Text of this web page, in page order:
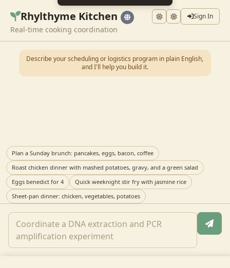
Rhylthyme Kitchen Sign In
Real-time cooking coordination
Describe your scheduling or logistics program in plain English,
and I'll help you build it.
Plan a Sunday brunch: pancakes, eggs, bacon, coffee
Roast chicken dinner with mashed potatoes, gravy, and a green salad
Eggs benedict for 4
Quick weeknight stir fry with jasmine rice
Sheet-pan dinner: chicken, vegetables, potatoes